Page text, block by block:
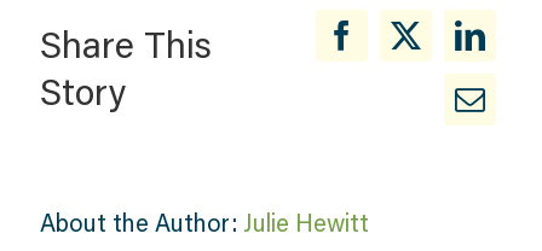
Share This
Story
About the Author: Julie Hewitt